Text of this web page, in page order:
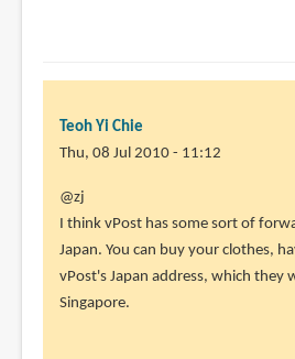
Teoh Yi Chie
Thu, 08 Jul 2010 - 11:12
In
reply
to
Can
anyone
@zj
I think vPost has some sort of
Japan. You can buy your clothes,
vPost's Japan address, which they
Singapore.